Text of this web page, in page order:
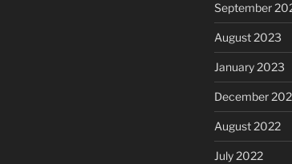
September
August 2023
January 2023
December
August 2022
July 2022